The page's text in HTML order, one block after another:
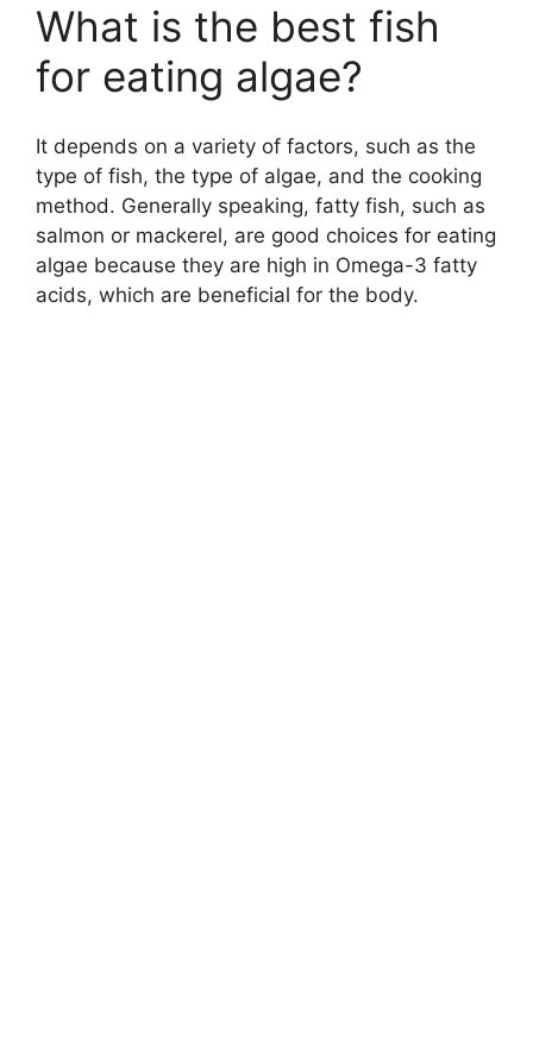
What is the best fish
for eating algae?
It depends on a variety of factors, such as the
type of fish, the type of algae, and the cooking
method. Generally speaking, fatty fish, such as
salmon or mackerel, are good choices for eating
algae because they are high in Omega-3 fatty
acids, which are beneficial for the body.